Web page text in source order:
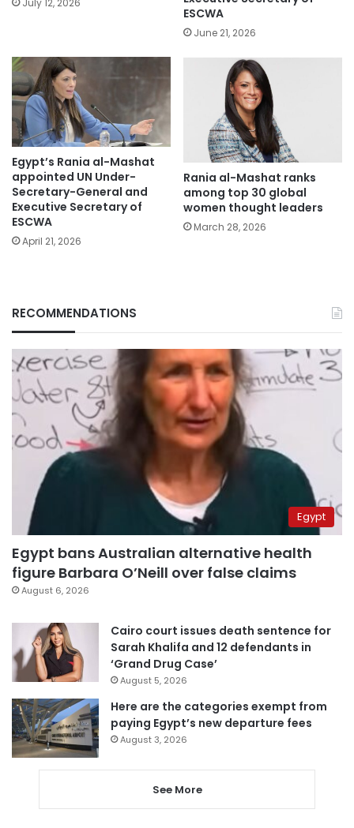
July 12, 2026
ESCWA
June 21, 2026
Egypt’s Rania al-Mashat
appointed UN Under-
Secretary-General and
Executive Secretary of
ESCWA
April 21, 2026
Rania al-Mashat ranks
among top 30 global
women thought leaders
March 28, 2026
RECOMMENDATIONS
Egypt
Egypt bans Australian alternative health
figure Barbara O’Neill over false claims
August 6, 2026
Cairo court issues death sentence for
Sarah Khalifa and 12 defendants in
‘Grand Drug Case’
August 5, 2026
Here are the categories exempt from
paying Egypt’s new departure fees
August 3, 2026
See More